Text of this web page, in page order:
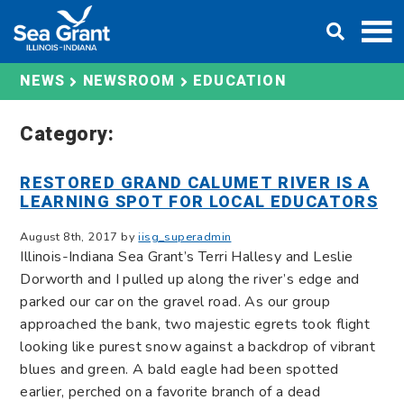
content
NEWS NEWSROOM EDUCATION
Category:
RESTORED GRAND CALUMET RIVER IS A
LEARNING SPOT FOR LOCAL EDUCATORS
August 8th, 2017 byiisg_superadmin
Illinois-Indiana Sea Grant’s Terri Hallesy and Leslie
Dorworth and I pulled up along the river’s edge and
parked our car on the gravel road. As our group
approached the bank, two majestic egrets took flight
looking like purest snow against a backdrop of vibrant
blues and green. A bald eagle had been spotted
earlier, perched on a favorite branch of a dead